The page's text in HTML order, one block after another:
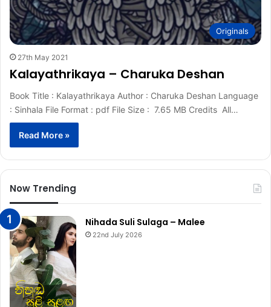
Originals
27th May 2021
Kalayathrikaya – Charuka Deshan
Book Title : Kalayathrikaya Author : Charuka Deshan Language
: Sinhala File Format : pdf File Size : 7.65 MB Credits All…
Read More »
Now Trending
Nihada Suli Sulaga – Malee
22nd July 2026